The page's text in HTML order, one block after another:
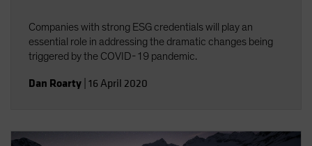
Companies with strong ESG credentials will play an
essential role in addressing the dramatic changes being
triggered by the COVID-19 pandemic.
Dan Roarty 16 April 2020